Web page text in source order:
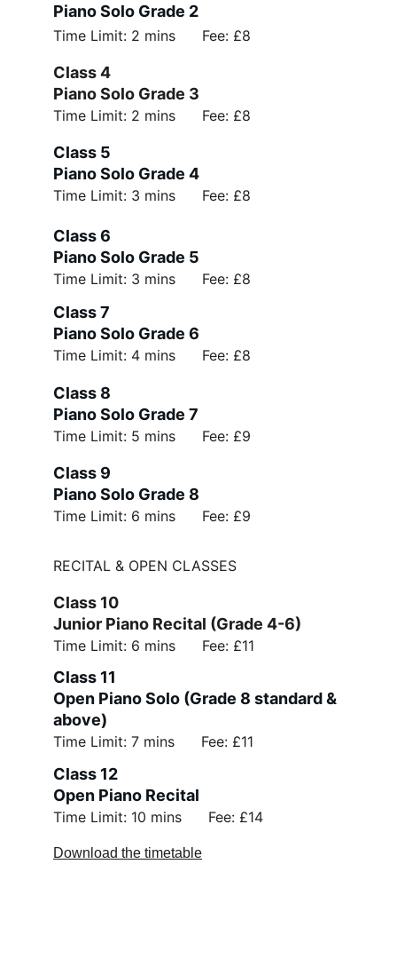
Time Limit: 2 mins      Fee: £8
Piano Solo Grade 2
Class 4
Piano Solo Grade 3
Time Limit: 2 mins      Fee: £8
Class 5
Piano Solo Grade 4
Time Limit: 3 mins      Fee: £8
Time Limit: 3 mins      Fee: £8
Class 6
Piano Solo Grade 5
Class 7
Piano Solo Grade 6
Time Limit: 4 mins      Fee: £8
Class 8
Piano Solo Grade 7
Time Limit: 5 mins      Fee: £9
Time Limit: 6 mins      Fee: £9
Class 9
Piano Solo Grade 8
Class 10
Junior Piano Recital (Grade 4-6)
Time Limit: 6 mins      Fee: £11
Class 11
Open Piano Solo (Grade 8 standard &
above)
Time Limit: 7 mins      Fee: £11
Time Limit: 10 mins      Fee: £14
Class 12
Open Piano Recital
RECITAL & OPEN CLASSES
Download the timetable